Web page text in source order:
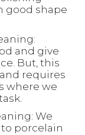
good shape
and give
But, this
requires
where we
We
porcelain